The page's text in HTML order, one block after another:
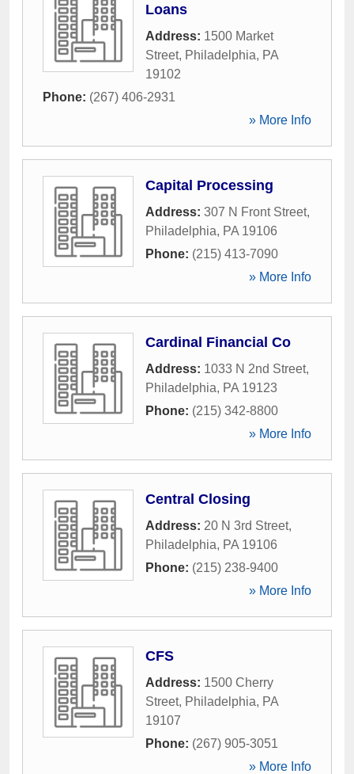
Loans
Address: 1500 Market
Street, Philadelphia, PA
19102
Phone: (267) 406-2931
» More Info
Capital Processing
Address: 307 N Front Street,
Philadelphia, PA 19106
Phone: (215) 413-7090
» More Info
Cardinal Financial Co
Address: 1033 N 2nd Street,
Philadelphia, PA 19123
Phone: (215) 342-8800
» More Info
Central Closing
Address: 20 N 3rd Street,
Philadelphia, PA 19106
Phone: (215) 238-9400
» More Info
CFS
Address: 1500 Cherry
Street, Philadelphia, PA
19107
Phone: (267) 905-3051
» More Info